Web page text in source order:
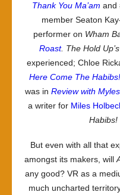
Thank You Ma’am and
member Seaton
performer on Wham
Roast. The Hold Up’s
experienced; Chloe
Here Come The Habibs!
was in Review with
a writer for Miles
Habibs!
But even with all that
amongst its makers, will
any good? VR as a
much uncharted